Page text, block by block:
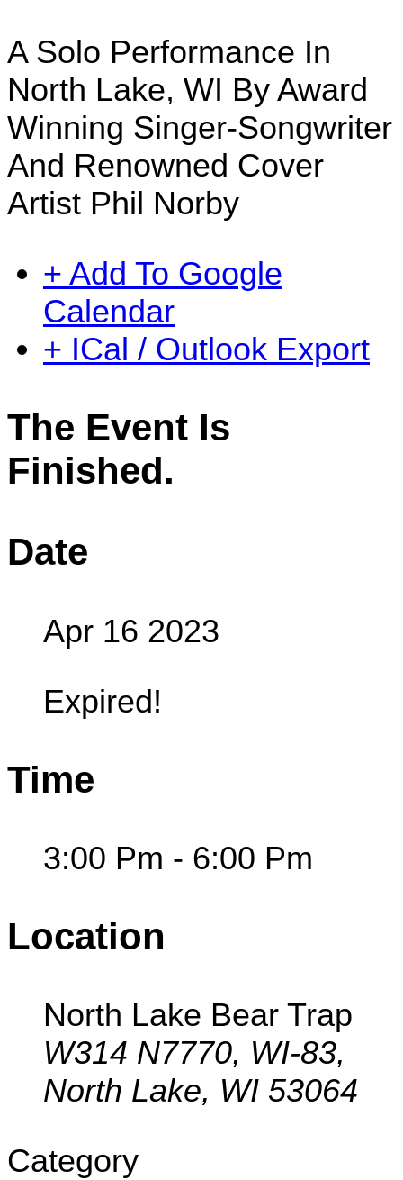
A Solo Performance In
North Lake, WI By Award
Winning Singer-Songwriter
And Renowned Cover
Artist Phil Norby
+ Add To Google
Calendar
+ ICal / Outlook Export
The Event Is
Finished.
Date
Apr 16 2023
Expired!
Time
3:00 Pm - 6:00 Pm
Location
North Lake Bear Trap
W314 N7770, WI-83,
North Lake, WI 53064
Category